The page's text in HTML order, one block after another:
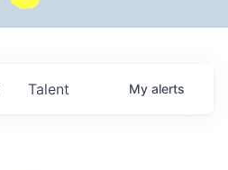
Talent My alerts